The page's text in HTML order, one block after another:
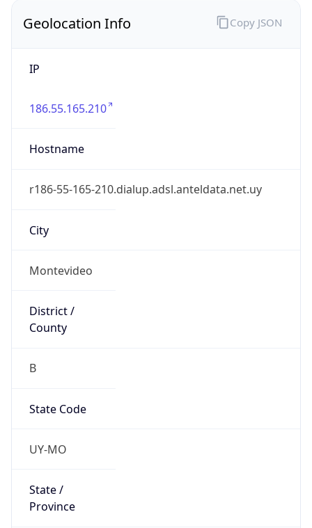
Geolocation Info
IP
186.55.165.210
Hostname
r186-55-165-210.dialup.adsl.anteldata.net.uy
City
Montevideo
District /
County
B
State Code
UY-MO
State /
Province
Copy JSON